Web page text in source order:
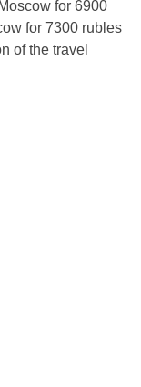
for 6900
for 7300 rubles
of the travel